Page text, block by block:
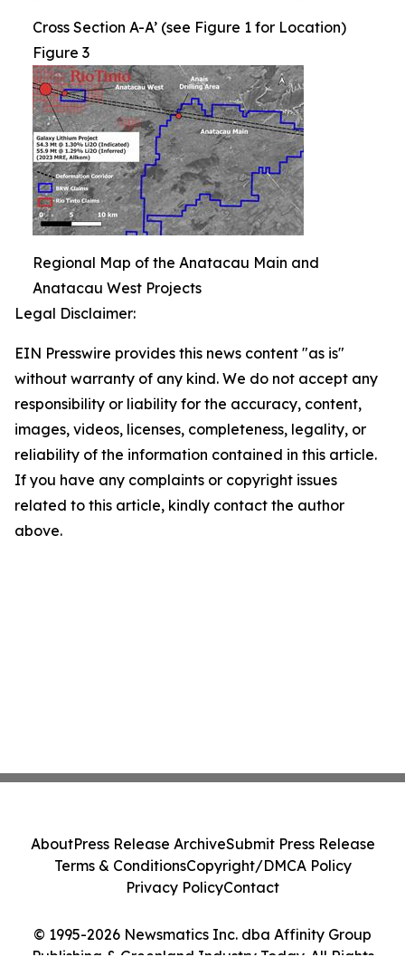
Cross Section A-A’ (see Figure 1 for Location)
Figure 3
Regional Map of the Anatacau Main and
Anatacau West Projects
Legal Disclaimer:
EIN Presswire provides this news content "as is"
without warranty of any kind. We do not accept any
responsibility or liability for the accuracy, content,
images, videos, licenses, completeness, legality, or
reliability of the information contained in this article.
If you have any complaints or copyright issues
related to this article, kindly contact the author
above.
© 1995-2026 Newsmatics Inc. dba Affinity Group
Publishing & Greenland Industry Today. All Rights
AboutPress Release ArchiveSubmit Press Release
Terms & ConditionsCopyright/DMCA Policy
Privacy PolicyContact